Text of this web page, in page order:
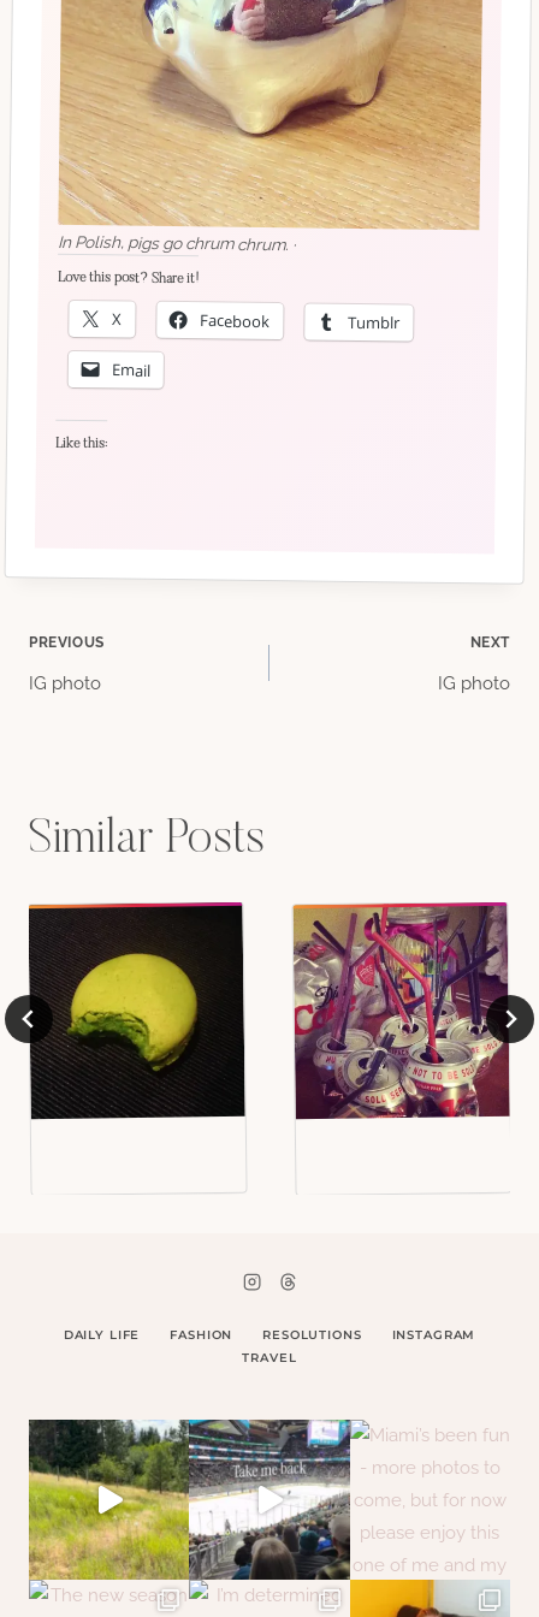
In Polish, pigs go chrum chrum. ·
Love this post? Share it!
X Facebook Tumblr
Email
Like this:
Post
PREVIOUS
IG photo
NEXT
IG photo
Similar Posts
DAILY LIFE FASHION RESOLUTIONS
INSTAGRAM
TRAVEL